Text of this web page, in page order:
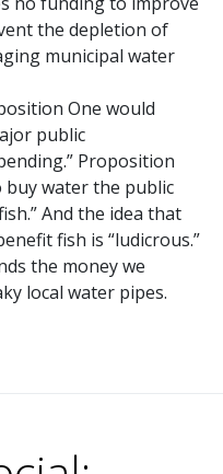
the depletion of
municipal water
One would
public
Proposition
buy water the public
And the idea that
fish is “ludicrous.”
the money we
local water pipes.